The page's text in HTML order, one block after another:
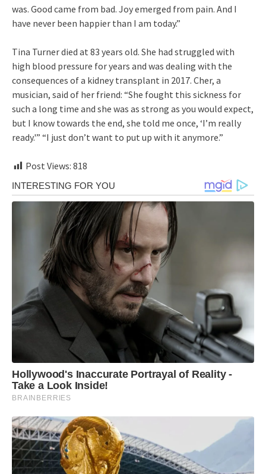
was. Good came from bad. Joy emerged from pain. And I
have never been happier than I am today.”
Tina Turner died at 83 years old. She had struggled with
high blood pressure for years and was dealing with the
consequences of a kidney transplant in 2017. Cher, a
musician, said of her friend: “She fought this sickness for
such a long time and she was as strong as you would expect,
but I know towards the end, she told me once, ‘I’m really
ready.'” “I just don’t want to put up with it anymore.”
Post Views: 818